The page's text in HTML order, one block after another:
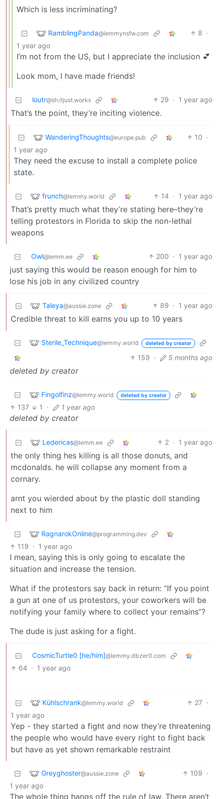
Which is less incriminating?
RamblingPanda@lemmynsfw.com 8 ·
1 year ago
I’m not from the US, but I appreciate the inclusion 💕
Look mom, I have made friends!
loutr@sh.itjust.works 29 · 1 year ago
That’s the point, they’re inciting violence.
WanderingThoughts@europe.pub 10 ·
1 year ago
They need the excuse to install a complete police
state.
frunch@lemmy.world 14 · 1 year ago
That’s pretty much what they’re stating here–they’re
telling protestors in Florida to skip the non-lethal
weapons
Owl@lemm.ee 200 · 1 year ago
just saying this would be reason enough for him to
lose his job in any civilized country
Taleya@aussie.zone 89 · 1 year ago
Credible threat to kill earns you up to 10 years
Sterile_Technique@lemmy.world deleted by creator
159 · 5 months ago
deleted by creator
Fingolfinz@lemmy.world deleted by creator
137 1 · 1 year ago
deleted by creator
Ledericas@lemm.ee 2 · 1 year ago
the only thing hes killing is all those donuts, and
mcdonalds. he will collapse any moment from a
cornary.
arnt you wierded about by the plastic doll standing
next to him
RagnarokOnline@programming.dev
119 · 1 year ago
I mean, saying this is only going to escalate the
situation and increase the tension.
What if the protestors say back in return: “If you point
a gun at one of us protestors, your coworkers will be
notifying your family where to collect your remains”?
The dude is just asking for a fight.
CosmicTurtle0 [he/him]@lemmy.dbzer0.com
64 · 1 year ago
Kühlschrank@lemmy.world 27 ·
1 year ago
Yep - they started a fight and now they’re threatening
the people who would have every right to fight back
but have as yet shown remarkable restraint
Greyghoster@aussie.zone 109 ·
1 year ago
The whole thing hangs off the rule of law. There aren’t